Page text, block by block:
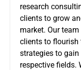
research
clients to grow
market. Our
clients to flourish
strategies to
respective fields.